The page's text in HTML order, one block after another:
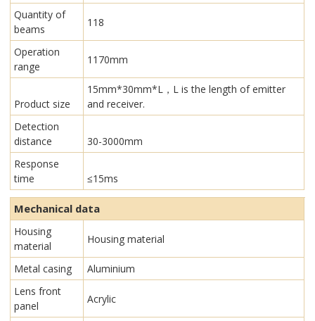
Quantity of
beams
118
Operation
range
1170mm
Product size
15mm*30mm*L，L is the length of emitter
and receiver.
Detection
distance
30-3000mm
Response
time
≤15ms
Mechanical data
Housing
material
Housing material
Metal casing
Aluminium
Lens front
panel
Acrylic